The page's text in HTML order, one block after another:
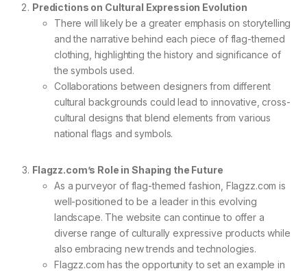
Predictions on Cultural Expression Evolution
There will likely be a greater emphasis on storytelling
and the narrative behind each piece of flag-themed
clothing, highlighting the history and significance of
the symbols used.
Collaborations between designers from different
cultural backgrounds could lead to innovative, cross-
cultural designs that blend elements from various
national flags and symbols.
Flagzz.com’s Role in Shaping the Future
As a purveyor of flag-themed fashion, Flagzz.com is
well-positioned to be a leader in this evolving
landscape. The website can continue to offer a
diverse range of culturally expressive products while
also embracing new trends and technologies.
Flagzz.com has the opportunity to set an example in